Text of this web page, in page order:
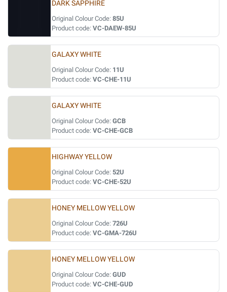
DARK SAPPHIRE
Original Colour Code: 85U
Product code: VC-DAEW-85U
GALAXY WHITE
Original Colour Code: 11U
Product code: VC-CHE-11U
GALAXY WHITE
Original Colour Code: GCB
Product code: VC-CHE-GCB
HIGHWAY YELLOW
Original Colour Code: 52U
Product code: VC-CHE-52U
HONEY MELLOW YELLOW
Original Colour Code: 726U
Product code: VC-GMA-726U
HONEY MELLOW YELLOW
Original Colour Code: GUD
Product code: VC-CHE-GUD